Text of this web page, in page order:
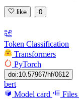
like 0
Token Classification
Transformers
PyTorch
doi:10.57967/hf/0612
bert
Model card
Files